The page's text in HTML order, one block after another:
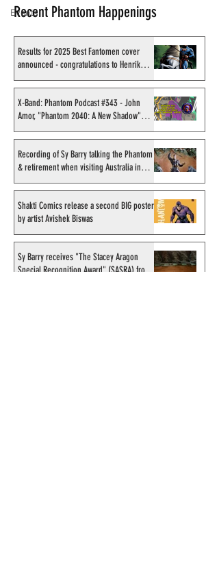
Events
Recent Phantom Happenings
Results for 2025 Best Fantomen cover
announced - congratulations to Henrik
Sahlström
X-Band: Phantom Podcast #343 - John
Amor, "Phantom 2040: A New Shadow"
artist
Recording of Sy Barry talking the Phantom
& retirement when visiting Australia in
September 1998
Shakti Comics release a second BIG poster
by artist Avishek Biswas
Sy Barry receives "The Stacey Aragon
Special Recognition Award" (SASRA) from